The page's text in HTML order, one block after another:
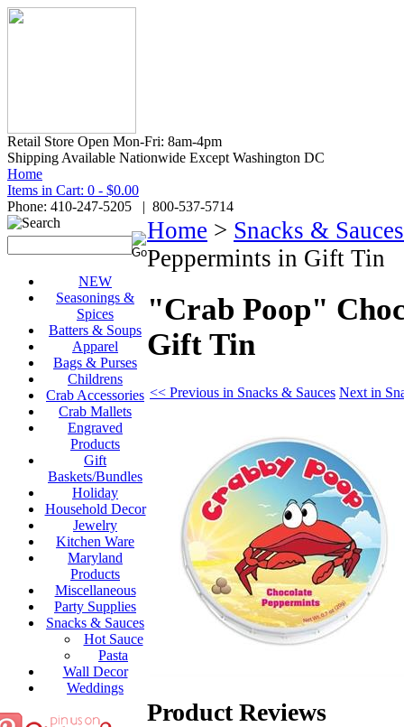
Retail Store Open Mon-Fri: 8am-4pm
Shipping Available Nationwide Except Washington DC
Home
Items in Cart: 0 - $0.00
Phone: 410-247-5205 | 800-537-5714
NEW
Seasonings &
Spices
Batters & Soups
Apparel
Bags & Purses
Childrens
Crab Accessories
Crab Mallets
Engraved
Products
Gift
Baskets/Bundles
Holiday
Household Decor
Jewelry
Kitchen Ware
Maryland
Products
Miscellaneous
Party Supplies
Snacks & Sauces
Hot Sauce
Pasta
Wall Decor
Weddings
Home > Snacks & Sauces
Peppermints in Gift Tin
"Crab Poop"
Gift Tin
<< Previous in Snacks & Sauces Next in
Product Reviews